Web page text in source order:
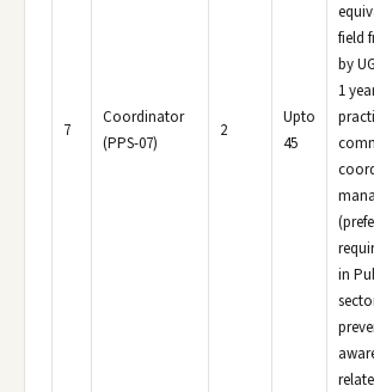
7
Coordinator
(PPS-07)
2
Upto
45
field
by
1
in